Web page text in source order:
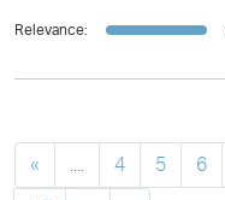
Relevance:
« 4 5 6